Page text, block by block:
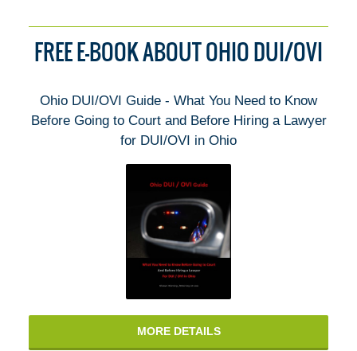
FREE E-BOOK ABOUT OHIO DUI/OVI
Ohio DUI/OVI Guide - What You Need to Know
Before Going to Court and Before Hiring a Lawyer
for DUI/OVI in Ohio
MORE DETAILS